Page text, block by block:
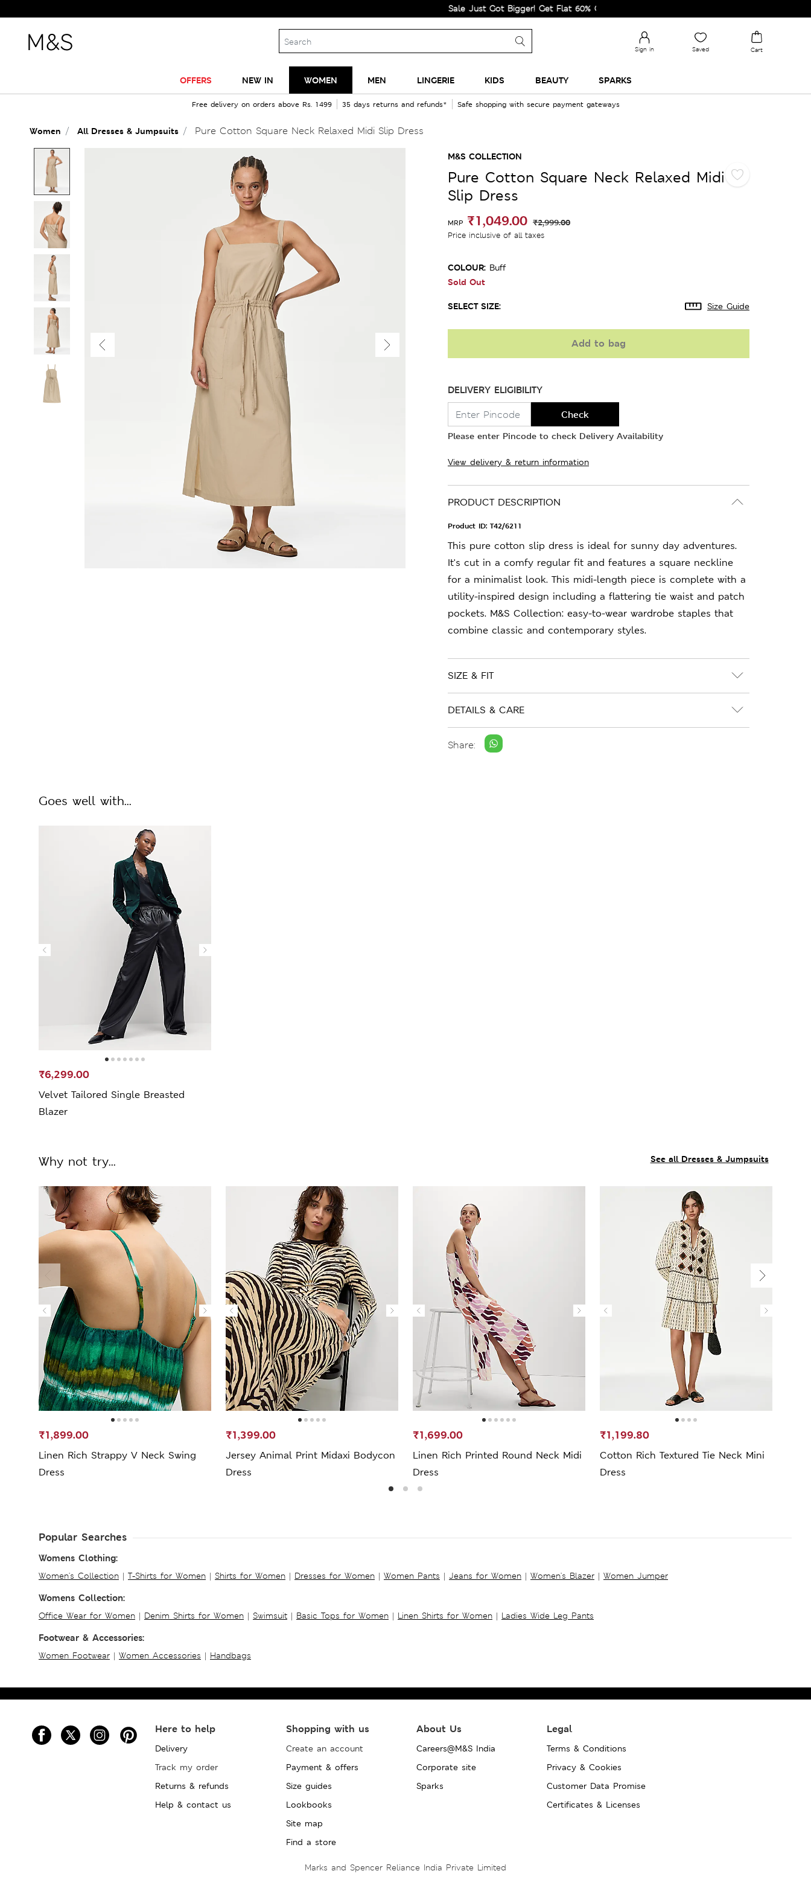
Sale Just Got Bigger! Get Flat 60% Off on Selected Lines.
Sign in Saved Cart
OFFERS NEW IN WOMEN MEN LINGERIE KIDS BEAUTY SPARKS
Free delivery on orders above Rs. 1499 35 days returns and refunds* Safe shopping with secure payment gateways
Women All Dresses & Jumpsuits Pure Cotton Square Neck Relaxed Midi Slip Dress
M&S COLLECTION
Pure Cotton Square Neck Relaxed Midi
Slip Dress
MRP ₹1,049.00 ₹2,999.00
Price inclusive of all taxes
COLOUR: Buff
Sold Out
SELECT SIZE: Size Guide
Add to bag
DELIVERY ELIGIBILITY
Check
Please enter Pincode to check Delivery Availability
View delivery & return information
PRODUCT DESCRIPTION
Product ID: T42/6211
This pure cotton slip dress is ideal for sunny day adventures.
It's cut in a comfy regular fit and features a square neckline
for a minimalist look. This midi-length piece is complete with a
utility-inspired design including a flattering tie waist and patch
pockets. M&S Collection: easy-to-wear wardrobe staples that
combine classic and contemporary styles.
SIZE & FIT
DETAILS & CARE
Share:
Goes well with...
Velvet Tailored Single Breasted
Blazer
₹6,299.00
See all Dresses & Jumpsuits
Why not try...
Linen Rich Strappy V Neck Swing
Dress
₹1,899.00
Jersey Animal Print Midaxi Bodycon
Dress
₹1,399.00
Linen Rich Printed Round Neck Midi
Dress
₹1,699.00
Cotton Rich Textured Tie Neck Mini
Dress
₹1,199.80
Popular Searches
Womens Clothing:
Women's Collection | T-Shirts for Women | Shirts for Women | Dresses for Women | Women Pants | Jeans for Women | Women's Blazer | Women Jumper
Womens Collection:
Office Wear for Women | Denim Shirts for Women | Swimsuit | Basic Tops for Women | Linen Shirts for Women | Ladies Wide Leg Pants
Footwear & Accessories:
Women Footwear | Women Accessories | Handbags
Here to help
Delivery
Track my order
Returns & refunds
Help & contact us
Shopping with us
Create an account
Payment & offers
Size guides
Lookbooks
Site map
Find a store
About Us
Careers@M&S India
Corporate site
Sparks
Legal
Terms & Conditions
Privacy & Cookies
Customer Data Promise
Certificates & Licenses
Marks and Spencer Reliance India Private Limited